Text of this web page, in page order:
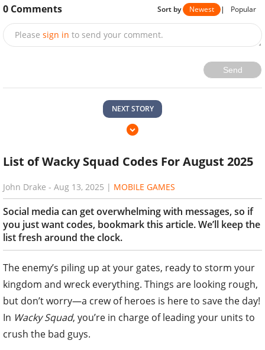
0 Comments Sort by Newest | Popular
Please sign in to send your comment.
Send
NEXT STORY
List of Wacky Squad Codes For August 2025
John Drake - Aug 13, 2025 | MOBILE GAMES
Social media can get overwhelming with messages, so if
you just want codes, bookmark this article. We’ll keep the
list fresh around the clock.
The enemy’s piling up at your gates, ready to storm your
kingdom and wreck everything. Things are looking rough,
but don’t worry—a crew of heroes is here to save the day!
In Wacky Squad, you’re in charge of leading your units to
crush the bad guys.